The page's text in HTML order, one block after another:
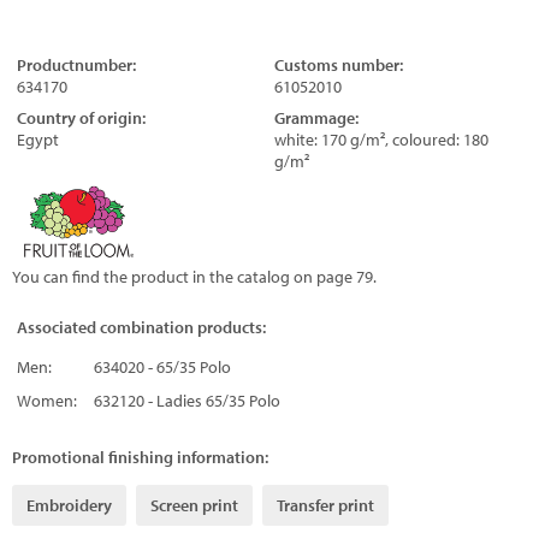
Productnumber:
634170
Customs number:
61052010
Country of origin:
Egypt
Grammage:
white: 170 g/m², coloured: 180
g/m²
You can find the product in the catalog on page 79.
Associated combination products:
Men:
634020 - 65/35 Polo
Women:
632120 - Ladies 65/35 Polo
Promotional finishing information:
Embroidery Screen print Transfer print